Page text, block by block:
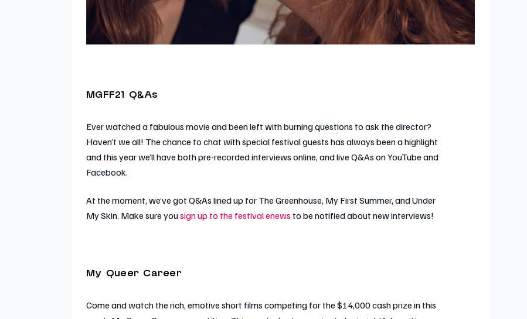
MGFF21 Q&As
Ever watched a fabulous movie and been left with burning questions to ask the director?
Haven’t we all! The chance to chat with special festival guests has always been a highlight
and this year we’ll have both pre-recorded interviews online, and live Q&As on YouTube and
Facebook.
At the moment, we’ve got Q&As lined up for The Greenhouse, My First Summer, andUnder
My Skin. Make sure yousign up to the festival enews to be notified about new interviews!
My Queer Career
Come and watch the rich, emotive short films competing for the $14,000 cash prize in this